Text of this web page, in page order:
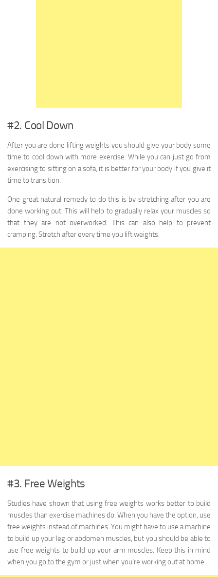
#2. Cool Down
After you are done lifting weights you should give your body some
time to cool down with more exercise. While you can just go from
exercising to sitting on a sofa, it is better for your body if you give it
time to transition.
One great natural remedy to do this is by stretching after you are
done working out. This will help to gradually relax your muscles so
that they are not overworked. This can also help to prevent
cramping. Stretch after every time you lift weights.
#3. Free Weights
Studies have shown that using free weights works better to build
muscles than exercise machines do. When you have the option, use
free weights instead of machines. You might have to use a machine
to build up your leg or abdomen muscles, but you should be able to
use free weights to build up your arm muscles. Keep this in mind
when you go to the gym or just when you’re working out at home.